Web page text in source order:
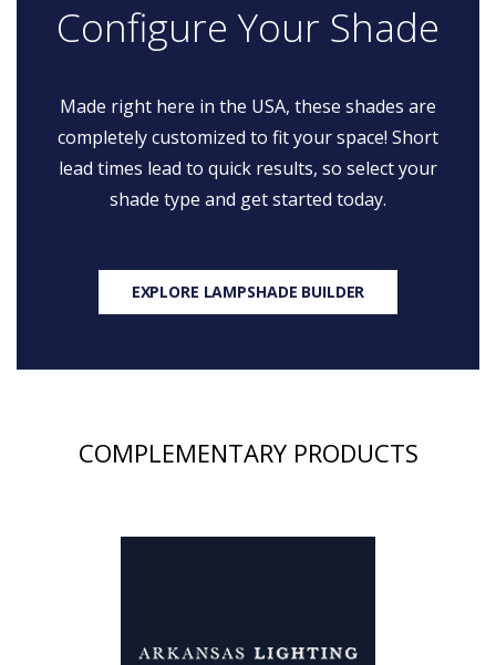
Configure Your Shade
Made right here in the USA, these shades are
completely customized to fit your space! Short
lead times lead to quick results, so select your
shade type and get started today.
EXPLORE LAMPSHADE BUILDER
COMPLEMENTARY PRODUCTS